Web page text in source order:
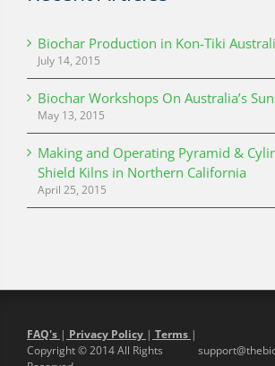
Biochar Production in Kon-Tiki
July 14, 2015
Biochar Workshops On Australia’s
May 13, 2015
Making and Operating Pyramid &
Shield Kilns in Northern California
April 25, 2015
FAQ's | Privacy Policy | Terms |
Copyright © 2014 All Rights